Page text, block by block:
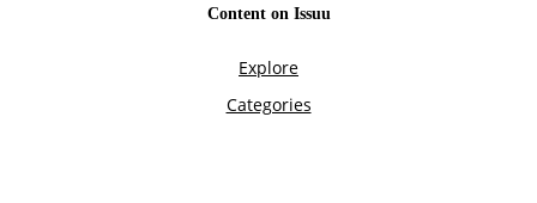
Content on Issuu
Explore
Categories